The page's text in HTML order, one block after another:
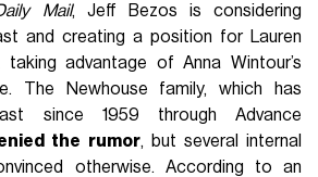
Mail, Jeff Bezos is considering
and creating a position for Lauren
advantage of Anna Wintour’s
The Newhouse family, which has
since 1959 through Advance
the rumor, but several internal
otherwise. According to an